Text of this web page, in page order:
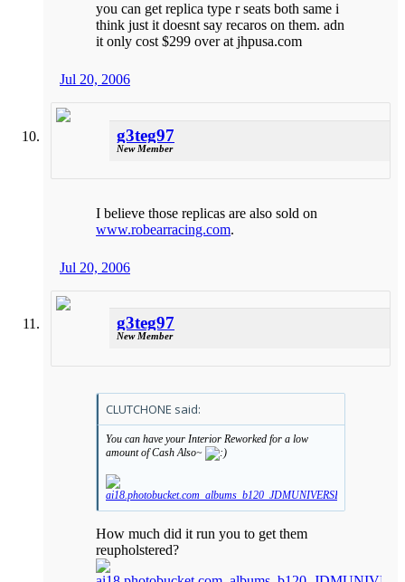
you can get replica type r seats both same i
think just it doesnt say recaros on them. adn
it only cost $299 over at jhpusa.com
Jul 20, 2006
g3teg97
New Member
I believe those replicas are also sold on
www.robearracing.com.
Jul 20, 2006
g3teg97
New Member
CLUTCHONE said:
You can have your Interior Reworked for a low
amount of Cash Also~
How much did it run you to get them
reupholstered?